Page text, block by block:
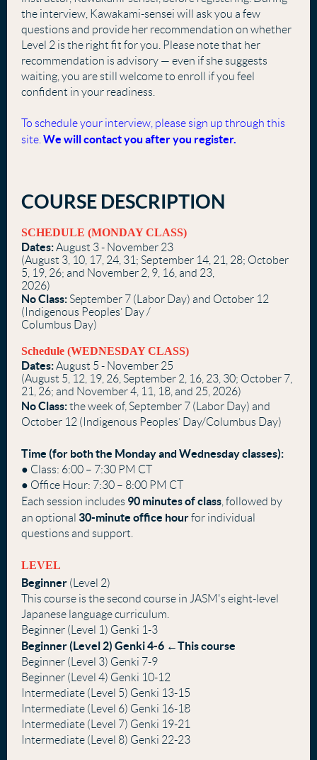
the interview, Kawakami-sensei will ask you a few
questions and provide her recommendation on whether
Level 2 is the right fit for you. Please note that her
recommendation is advisory — even if she suggests
waiting, you are still welcome to enroll if you feel
confident in your readiness.
To schedule your interview, please sign up through this
site. We will contact you after you register.
COURSE DESCRIPTION
SCHEDULE (MONDAY CLASS)
Dates:August 3 - November 23
(August 3, 10, 17, 24, 31; September 14, 21, 28; October
5, 19, 26; and November 2, 9, 16, and 23,
2026)
No Class: September 7 (Labor Day) and October 12
(Indigenous Peoples’ Day /
Columbus Day)
Schedule (WEDNESDAY CLASS)
Dates:August 5 - November 25
(August 5, 12, 19, 26, September 2, 16, 23, 30; October 7,
21, 26; and November 4, 11, 18, and 25, 2026)
No Class:the week of, September 7 (Labor Day) and
October 12 (Indigenous Peoples’ Day/Columbus Day)
Time (for both the Monday and Wednesday classes):
● Class: 6:00 – 7:30 PM CT
● Office Hour: 7:30 – 8:00 PM CT
Each session includes 90 minutes of class , followed by
an optional 30-minute office hourfor individual
questions and support.
LEVEL
Beginner (Level 2)
This course is the second course in JASM's eight-level
Japanese language curriculum.
Beginner (Level 1) Genki 1-3
Beginner (Level 2) Genki 4-6 ←This course
Beginner (Level 3) Genki 7-9
Beginner (Level 4) Genki 10-12
Intermediate (Level 5) Genki 13-15
Intermediate (Level 6) Genki 16-18
Intermediate (Level 7) Genki 19-21
Intermediate (Level 8) Genki 22-23